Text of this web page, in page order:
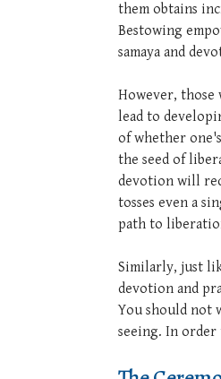
them obtains
Bestowing
samaya and
However, those
lead to
of whether
the seed of
devotion will
tosses even a
path to
Similarly, just
devotion and
You should not
seeing. In order